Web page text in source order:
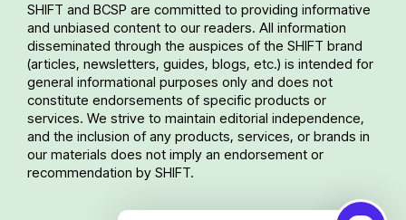
SHIFT and BCSP are committed to providing informative
and unbiased content to our readers. All information
disseminated through the auspices of the SHIFT brand
(articles, newsletters, guides, blogs, etc.) is intended for
general informational purposes only and does not
constitute endorsements of specific products or
services. We strive to maintain editorial independence,
and the inclusion of any products, services, or brands in
our materials does not imply an endorsement or
recommendation by SHIFT.